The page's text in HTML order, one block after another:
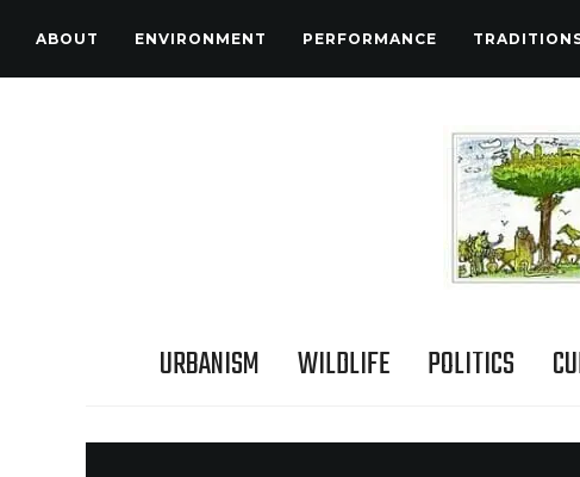
ABOUT ENVIRONMENT PERFORMANCE
URBANISM WILDLIFE POLITICS